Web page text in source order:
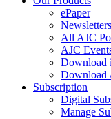
ePaper
Newsletters
All AJC
AJC
Download
Download
Subscription
Digital
Manage